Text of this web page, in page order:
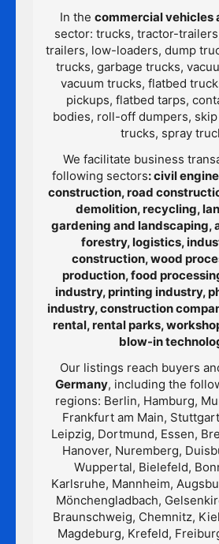
In the commercial vehicles
sector: trucks, tractor-
trailers, low-loaders, dump
trucks, garbage trucks,
vacuum trucks, flatbed
pickups, flatbed tarps,
bodies, roll-off dumpers,
trucks, spray
We facilitate business
following sectors: civil
construction, road
demolition, recycling,
gardening and landscaping,
forestry, logistics,
construction, wood
production, food
industry, printing industry,
industry, construction
rental, rental parks,
blow-in
Our listings reach buyers
Germany, including the
regions: Berlin, Hamburg,
Frankfurt am Main,
Leipzig, Dortmund, Essen,
Hanover, Nuremberg,
Wuppertal, Bielefeld,
Karlsruhe, Mannheim,
Mönchengladbach,
Braunschweig, Chemnitz,
Magdeburg, Krefeld,